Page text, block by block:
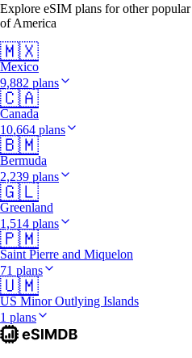
Explore eSIM plans for other
of America
🇲🇽
Mexico
9,882 plans
🇨🇦
Canada
10,664 plans
🇧🇲
Bermuda
2,239 plans
🇬🇱
Greenland
1,514 plans
🇵🇲
Saint Pierre and Miquelon
71 plans
🇺🇲
US Minor Outlying Islands
1 plans